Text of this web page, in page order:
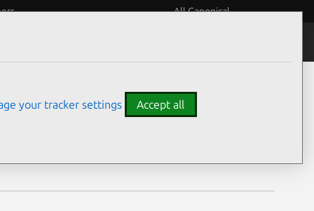
All Canonical
your tracker settings Accept all